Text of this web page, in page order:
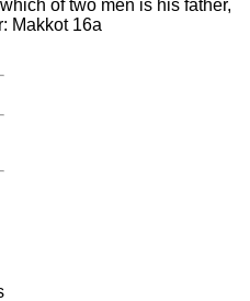
of two men is his father,
Makkot 16a